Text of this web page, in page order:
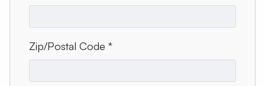
Zip/Postal Code *